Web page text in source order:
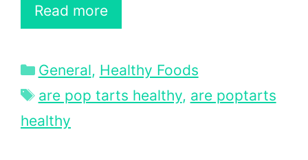
Read more
Categories
General, Healthy Foods
Tags
are pop tarts healthy, are poptarts
healthy